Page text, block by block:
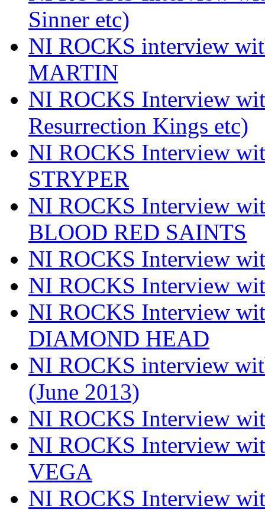
Sinner etc)
NI ROCKS interview
MARTIN
NI ROCKS Interview
Resurrection Kings etc)
NI ROCKS Interview
STRYPER
NI ROCKS Interview
BLOOD RED SAINTS
NI ROCKS Interview
NI ROCKS Interview
NI ROCKS Interview
DIAMOND HEAD
NI ROCKS interview
(June 2013)
NI ROCKS Interview
NI ROCKS Interview
VEGA
NI ROCKS Interview